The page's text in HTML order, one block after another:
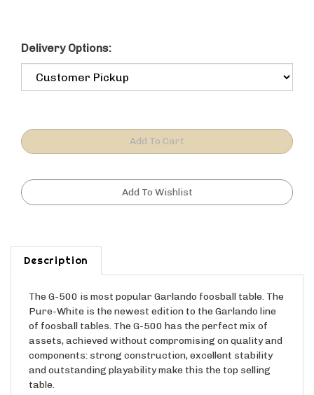
Delivery Options:
Description
The G-500 is most popular Garlando foosball table. The
Pure-White is the newest edition to the Garlando line
of foosball tables. The G-500 has the perfect mix of
assets, achieved without compromising on quality and
components: strong construction, excellent stability
and outstanding playability make this the top selling
table.